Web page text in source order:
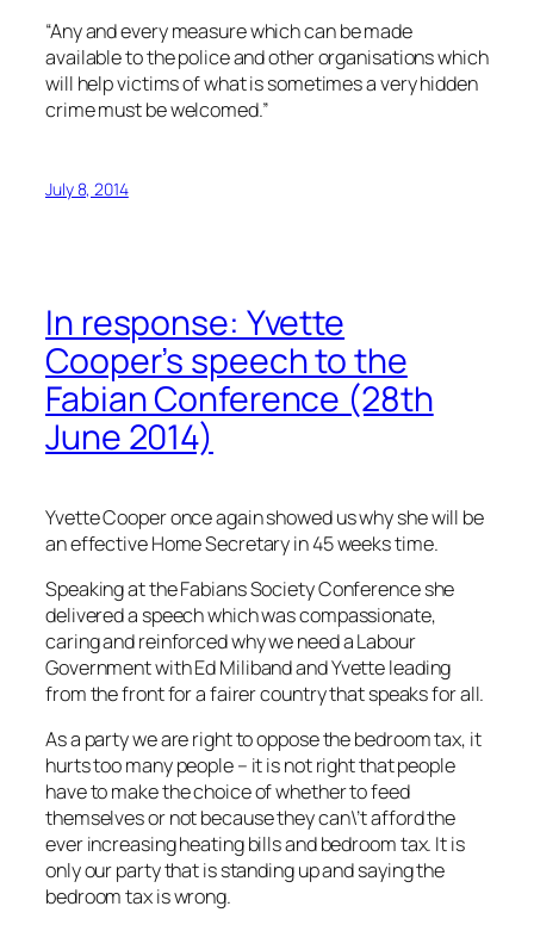
“Any and every measure which can be made
available to the police and other organisations which
will help victims of what is sometimes a very hidden
crime must be welcomed.”
July 8, 2014
In response: Yvette
Cooper’s speech to the
Fabian Conference (28th
June 2014)
Yvette Cooper once again showed us why she will be
an effective Home Secretary in 45 weeks time.
Speaking at the Fabians Society Conference she
delivered a speech which was compassionate,
caring and reinforced why we need a Labour
Government with Ed Miliband and Yvette leading
from the front for a fairer country that speaks for all.
As a party we are right to oppose the bedroom tax, it
hurts too many people – it is not right that people
have to make the choice of whether to feed
themselves or not because they can\’t afford the
ever increasing heating bills and bedroom tax. It is
only our party that is standing up and saying the
bedroom tax is wrong.